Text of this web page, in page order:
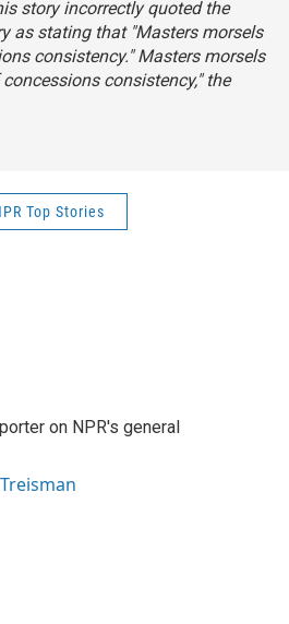
story incorrectly quoted the
as stating that "Masters morsels
consistency." Masters morsels
consistency," the
Top Stories
on NPR's general